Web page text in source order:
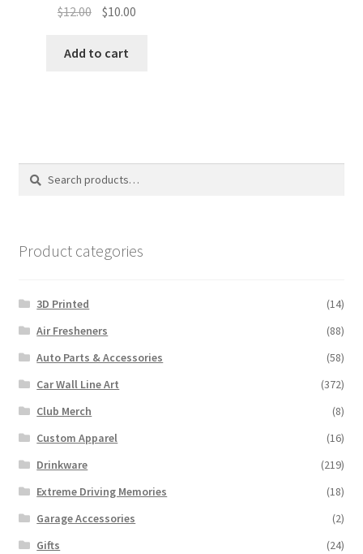
$12.00 Original
was:
$10.00Current
Add to cart
Search
Search
Product categories
3D Printed
(14)
Air Fresheners
(88)
Auto Parts & Accessories
(58)
Car Wall Line Art
(372)
Club Merch
(8)
Custom Apparel
(16)
Drinkware
(219)
Extreme Driving Memories
(18)
Garage Accessories
(2)
Gifts
(24)